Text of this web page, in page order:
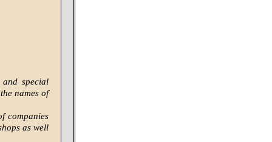
special
names of
companies
as well